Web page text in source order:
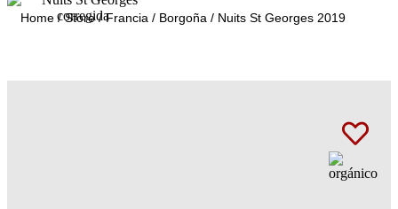
Home/Store/Francia / Borgoña / Nuits St Georges 2019